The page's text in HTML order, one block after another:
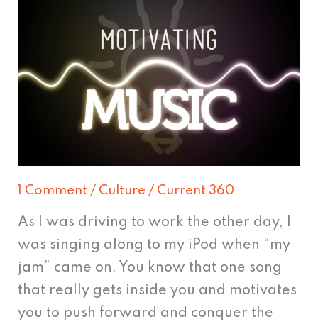
1 Comment / Culture / Current 360
As I was driving to work the other day, I
was singing along to my iPod when “my
jam” came on. You know that one song
that really gets inside you and motivates
you to push forward and conquer the